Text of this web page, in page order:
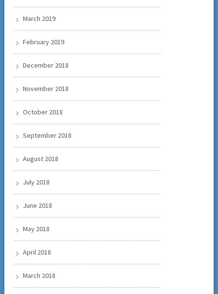
March 2019
February 2019
December 2018
November 2018
October 2018
September 2018
August 2018
July 2018
June 2018
May 2018
April 2018
March 2018